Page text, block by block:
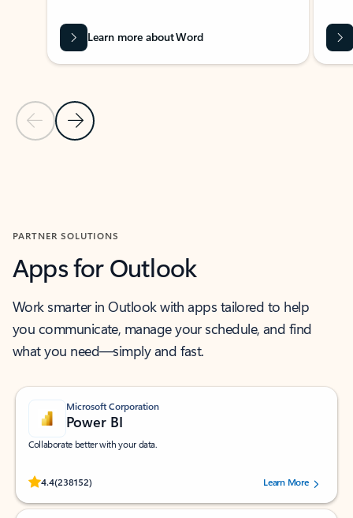
Previous Slide
Next Slide
Learn more about Word
PARTNER SOLUTIONS
Apps for Outlook
Work smarter in Outlook with apps tailored to help
you communicate, manage your schedule, and find
what you need—simply and fast.
Microsoft Corporation
Power BI
Collaborate better with your data.
4.4(238152)
Rated (#=ratingAverage#) stars out of 5 stars, by 238152 users.Learn More